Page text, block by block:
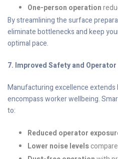
One-person operation
By streamlining the surface
eliminate bottlenecks and keep
optimal pace.
7. Improved Safety and
Manufacturing excellence
encompass worker wellbeing.
to:
Reduced operator
Lower noise levels